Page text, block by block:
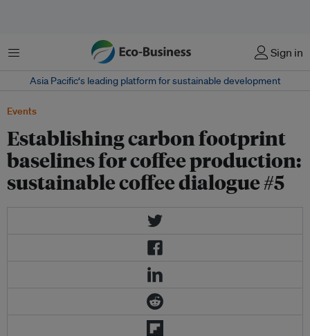
Menu Sign in
Asia Pacific‘s leading platform for sustainable development
Events
Establishing carbon footprint
baselines for coffee production:
sustainable coffee dialogue #5